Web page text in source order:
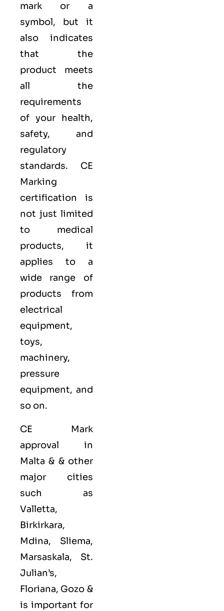
mark or a
symbol, but it
also indicates
that the
product meets
all the
requirements
of your health,
safety, and
regulatory
standards. CE
Marking
certification is
not just limited
to medical
products, it
applies to a
wide range of
products from
electrical
equipment,
toys,
machinery,
pressure
equipment, and
so on.
CE Mark
approval in
Malta & & other
major cities
such as
Valletta,
Birkirkara,
Mdina, Sliema,
Marsaskala, St.
Julian’s,
Floriana, Gozo &
is important for